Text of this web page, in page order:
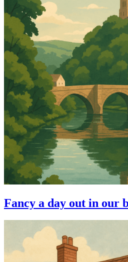
Fancy a day out in our